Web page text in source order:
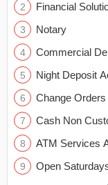
Financial
Notary
Commercial
Night Deposit
Change Orders
Cash Non
ATM Services
Open